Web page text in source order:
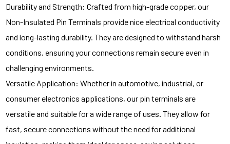
Durability and Strength: Crafted from high-grade copper, our
Non-Insulated Pin Terminals provide nice electrical conductivity
and long-lasting durability. They are designed to withstand harsh
conditions, ensuring your connections remain secure even in
challenging environments.
Versatile Application: Whether in automotive, industrial, or
consumer electronics applications, our pin terminals are
versatile and suitable for a wide range of uses. They allow for
fast, secure connections without the need for additional